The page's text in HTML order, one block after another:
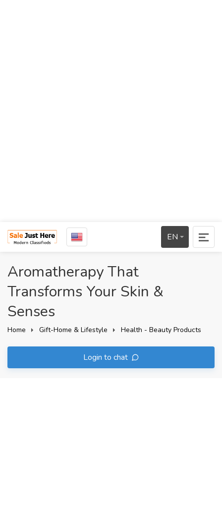
EN
Aromatherapy That
Transforms Your Skin &
Senses
Home Gift-Home & Lifestyle Health - Beauty Products
Login to chat